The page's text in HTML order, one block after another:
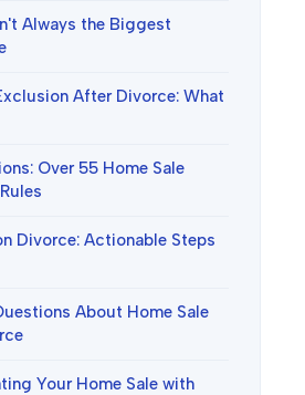
Always the Biggest
After Divorce: What
Over 55 Home Sale
Divorce: Actionable Steps
About Home Sale
Your Home Sale with